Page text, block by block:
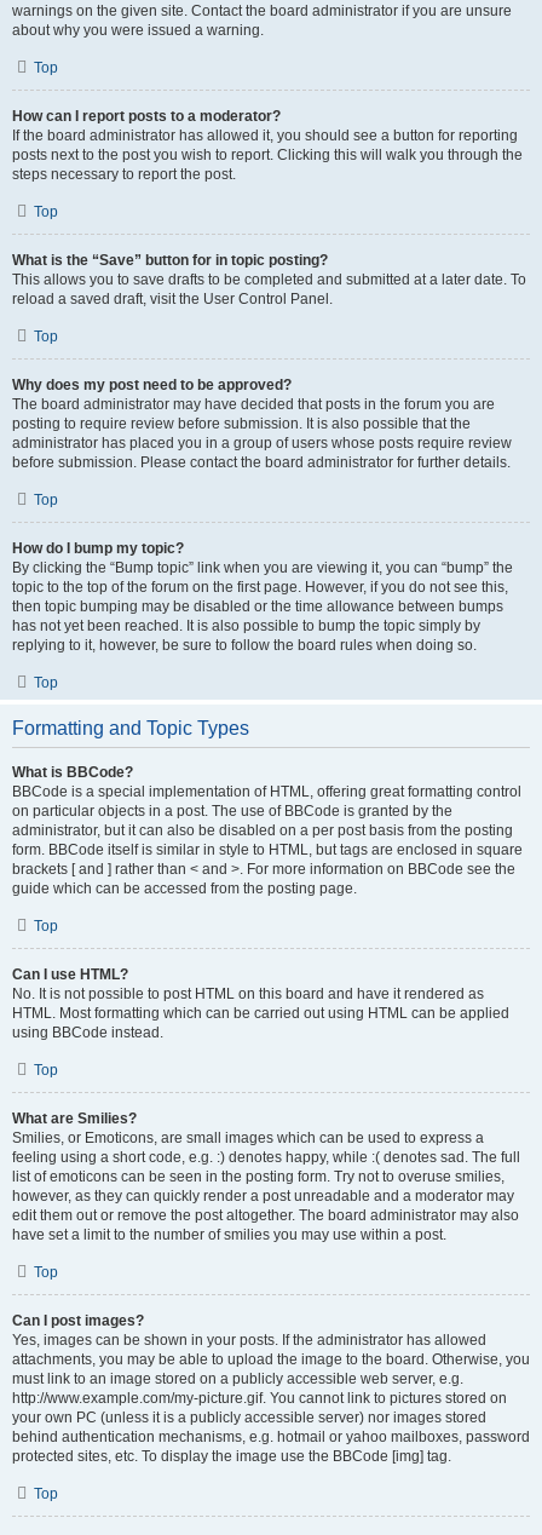
warnings on the given site. Contact the board administrator if you are unsure
about why you were issued a warning.
Top
How can I report posts to a moderator?
If the board administrator has allowed it, you should see a button for reporting
posts next to the post you wish to report. Clicking this will walk you through the
steps necessary to report the post.
Top
What is the “Save” button for in topic posting?
This allows you to save drafts to be completed and submitted at a later date. To
reload a saved draft, visit the User Control Panel.
Top
Why does my post need to be approved?
The board administrator may have decided that posts in the forum you are
posting to require review before submission. It is also possible that the
administrator has placed you in a group of users whose posts require review
before submission. Please contact the board administrator for further details.
Top
How do I bump my topic?
By clicking the “Bump topic” link when you are viewing it, you can “bump” the
topic to the top of the forum on the first page. However, if you do not see this,
then topic bumping may be disabled or the time allowance between bumps
has not yet been reached. It is also possible to bump the topic simply by
replying to it, however, be sure to follow the board rules when doing so.
Top
Formatting and Topic Types
What is BBCode?
BBCode is a special implementation of HTML, offering great formatting control
on particular objects in a post. The use of BBCode is granted by the
administrator, but it can also be disabled on a per post basis from the posting
form. BBCode itself is similar in style to HTML, but tags are enclosed in square
brackets [ and ] rather than < and >. For more information on BBCode see the
guide which can be accessed from the posting page.
Top
Can I use HTML?
No. It is not possible to post HTML on this board and have it rendered as
HTML. Most formatting which can be carried out using HTML can be applied
using BBCode instead.
Top
What are Smilies?
Smilies, or Emoticons, are small images which can be used to express a
feeling using a short code, e.g. :) denotes happy, while :( denotes sad. The full
list of emoticons can be seen in the posting form. Try not to overuse smilies,
however, as they can quickly render a post unreadable and a moderator may
edit them out or remove the post altogether. The board administrator may also
have set a limit to the number of smilies you may use within a post.
Top
Can I post images?
Yes, images can be shown in your posts. If the administrator has allowed
attachments, you may be able to upload the image to the board. Otherwise, you
must link to an image stored on a publicly accessible web server, e.g.
http://www.example.com/my-picture.gif. You cannot link to pictures stored on
your own PC (unless it is a publicly accessible server) nor images stored
behind authentication mechanisms, e.g. hotmail or yahoo mailboxes, password
protected sites, etc. To display the image use the BBCode [img] tag.
Top